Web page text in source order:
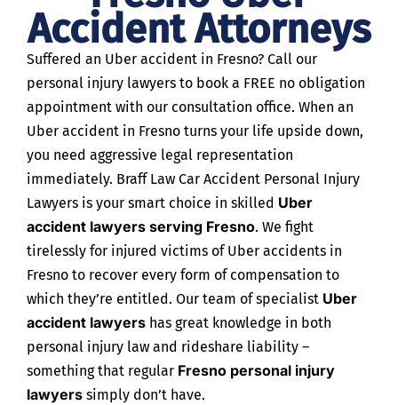
Accident Attorneys
Suffered an Uber accident in Fresno? Call our
personal injury lawyers to book a FREE no obligation
appointment with our consultation office. When an
Uber accident in Fresno turns your life upside down,
you need aggressive legal representation
immediately. Braff Law Car Accident Personal Injury
Lawyers is your smart choice in skilled Uber
accident lawyers serving Fresno. We fight
tirelessly for injured victims of Uber accidents in
Fresno to recover every form of compensation to
which they’re entitled. Our team of specialist Uber
accident lawyers has great knowledge in both
personal injury law and rideshare liability –
something that regular Fresno personal injury
lawyers simply don’t have.